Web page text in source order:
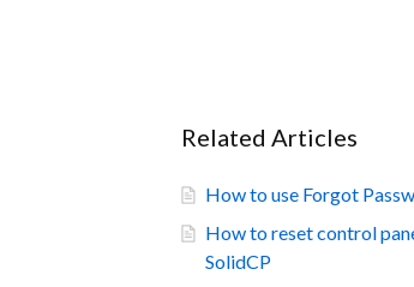
Related Articles
How to use Forgot
How to reset control
SolidCP